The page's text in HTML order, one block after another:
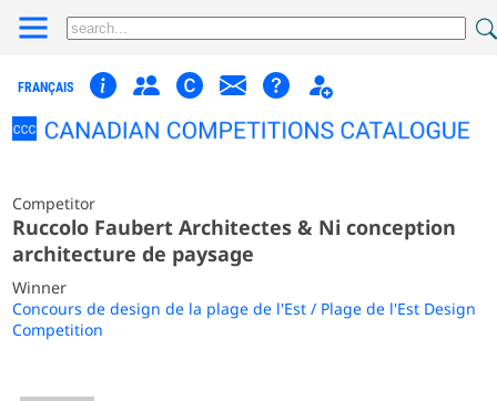
FRANÇAIS
Competitor
Ruccolo Faubert Architectes & Ni conception
architecture de paysage
Winner
Concours de design de la plage de l'Est / Plage de l'Est Design
Competition